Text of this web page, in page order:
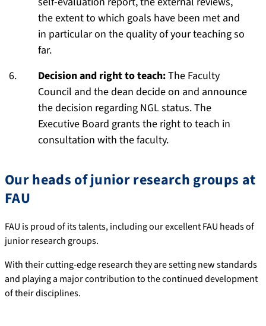
the extent to which goals have been met and
in particular on the quality of your teaching so
far.
Decision and right to teach:The Faculty
Council and the dean decide on and announce
the decision regarding NGL status. The
Executive Board grants the right to teach in
consultation with the faculty.
Our heads of junior research groups at
FAU
FAU is proud of its talents, including our excellent FAU heads of
junior research groups.
With their cutting-edge research they are setting new standards
and playing a major contribution to the continued development
of their disciplines.